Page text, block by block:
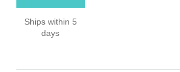
Ships within 5
days